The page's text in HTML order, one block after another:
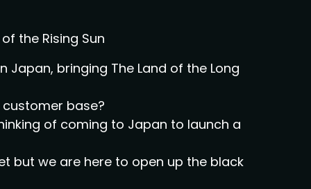
the Rising Sun
Japan, bringing The Land of the Long
base?
of coming to Japan to launch a
but we are here to open up the black